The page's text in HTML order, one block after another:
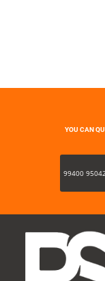
YOU CAN
99400